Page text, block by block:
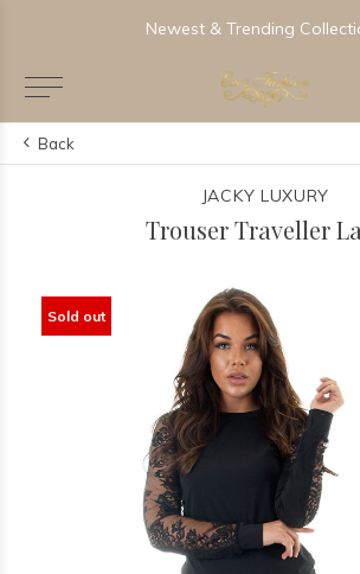
Newest & Trending
Back
JACKY LUXURY
Trouser Traveller
Sold out